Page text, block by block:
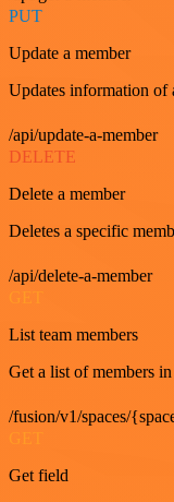
PUT
Update a member
Updates information of
/api/update-a-member
DELETE
Delete a member
Deletes a specific
/api/delete-a-member
List team members
Get a list of members
/fusion/v1/spaces/
GET
Get field